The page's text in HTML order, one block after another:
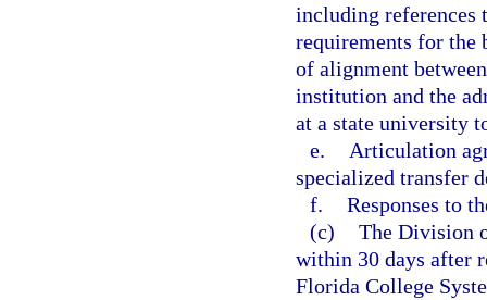
including references
requirements for the
of alignment
institution and the
at a state university
e.
Articulation
specialized transfer
f. Responses to
(c) The Division
within 30 days after
Florida College